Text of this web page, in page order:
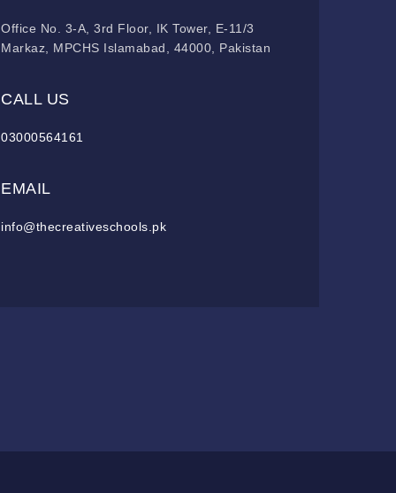
Office No. 3-A, 3rd Floor, IK Tower, E-11/3
Markaz, MPCHS Islamabad, 44000, Pakistan
CALL US
03000564161
EMAIL
info@thecreativeschools.pk